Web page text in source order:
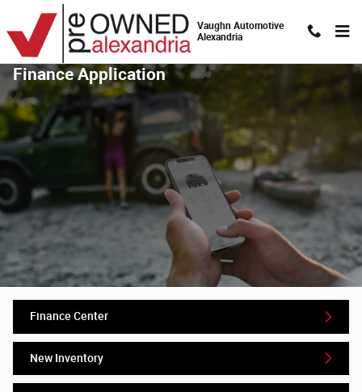
Skip to main content
Vaughn Automotive
Alexandria
Finance Application
Finance Center
New Inventory